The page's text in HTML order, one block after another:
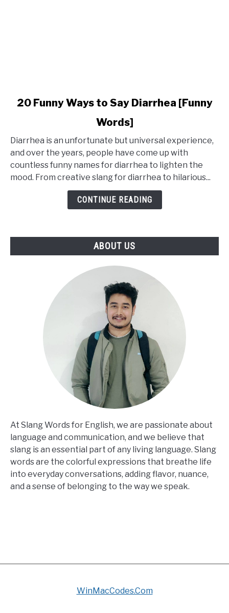
link
Funny
Ways
20 Funny Ways to Say Diarrhea [Funny
Words]
Diarrhea is an unfortunate but universal experience,
and over the years, people have come up with
countless funny names for diarrhea to lighten the
mood. From creative slang for diarrhea to hilarious...
CONTINUE READING
ABOUT US
At Slang Words for English, we are passionate about
language and communication, and we believe that
slang is an essential part of any living language. Slang
words are the colorful expressions that breathe life
into everyday conversations, adding flavor, nuance,
and a sense of belonging to the way we speak.
WinMacCodes.Com